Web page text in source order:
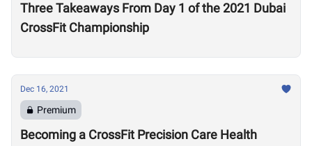
Three Takeaways From Day 1 of the 2021 Dubai
CrossFit Championship
Dec 16, 2021
Premium
Becoming a CrossFit Precision Care Health